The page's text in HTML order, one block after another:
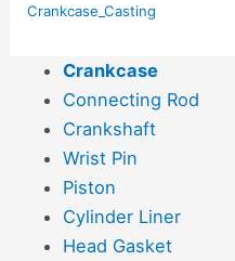
Crankcase_Casting
Crankcase
Connecting Rod
Crankshaft
Wrist Pin
Piston
Cylinder Liner
Head Gasket